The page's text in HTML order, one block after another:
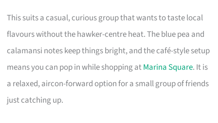
This suits a casual, curious group that wants to taste local
flavours without the hawker-centre heat. The blue pea and
calamansi notes keep things bright, and the café-style setup
means you can pop in while shopping atMarina Square. It is
a relaxed, aircon-forward option for a small group of friends
just catching up.